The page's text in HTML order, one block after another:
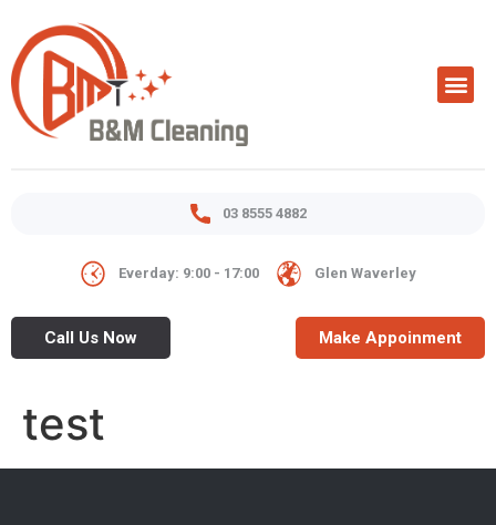
03 8555 4882
Everday: 9:00 - 17:00 Glen Waverley
Call Us Now Make Appoinment
test